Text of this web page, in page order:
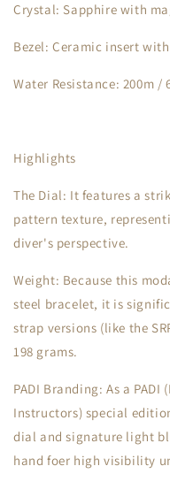
Crystal: Sapphire with
Bezel: Ceramic insert
Water Resistance: 200m /
Highlights
The Dial: It features a
pattern texture,
diver's perspective.
Weight: Because this
steel bracelet, it is
strap versions (like the
198 grams.
PADI Branding: As a
Instructors) special
dial and signature light
hand foer high visibility